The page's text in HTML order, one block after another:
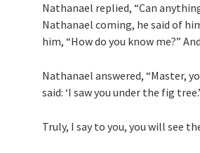
Nathanael replied, “Can
Nathanael coming, he said of
him, “How do you know me?”
Nathanael answered, “Master,
said: ‘I saw you under the fig
Truly, I say to you, you will see